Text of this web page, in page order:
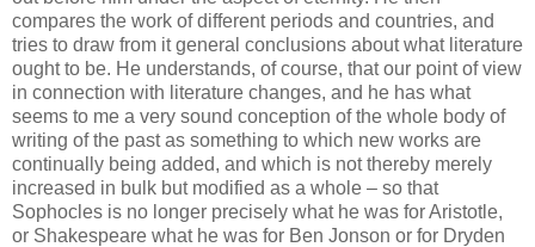
compares the work of different periods and countries, and
tries to draw from it general conclusions about what literature
ought to be. He understands, of course, that our point of view
in connection with literature changes, and he has what
seems to me a very sound conception of the whole body of
writing of the past as something to which new works are
continually being added, and which is not thereby merely
increased in bulk but modified as a whole – so that
Sophocles is no longer precisely what he was for Aristotle,
or Shakespeare what he was for Ben Jonson or for Dryden